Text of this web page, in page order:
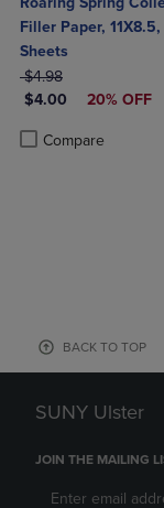
Filler Paper, 11X8.5,
Sheets
ORIGINAL PRICE
$4.98
DISCOUNTED PRICE
$4.00 20% OFF
Compare
Product added,
Product removed,
BACK TO TOP
SUNY Ulster
JOIN THE MAILING